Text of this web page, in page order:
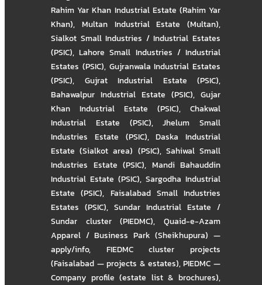
Rahim Yar Khan Industrial Estate (Rahim Yar
Khan), Multan Industrial Estate (Multan),
Sialkot Small Industries / Industrial Estates
(PSIC),Lahore Small Industries / Industrial
Estates (PSIC), Gujranwala Industrial Estates
(PSIC), Gujrat Industrial Estate (PSIC),
Bahawalpur Industrial Estate (PSIC), Gujar
Khan Industrial Estate (PSIC), Chakwal
Industrial Estate (PSIC),Jhelum Small
Industries Estate (PSIC),Daska Industrial
Estate (Sialkot area) (PSIC), Sahiwal Small
Industries Estate (PSIC), Mandi Bahauddin
Industrial Estate (PSIC), Sargodha Industrial
Estate (PSIC), Faisalabad Small Industries
Estates (PSIC), Sundar Industrial Estate /
Sundar cluster (PIEDMC),Quaid-e-Azam
Apparel / Business Park (Sheikhupura) —
apply/info, FIEDMC cluster projects
(Faisalabad — projects & estates),PIEDMC —
Company profile (estate list & brochures),